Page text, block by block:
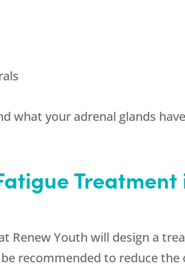
what your adrenal glands
Renew Youth will design a
recommended to reduce